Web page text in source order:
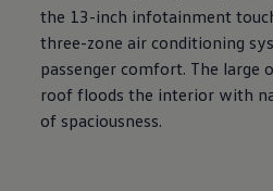
the 13-inch infotainment
three-zone air conditioning
passenger comfort. The large
roof floods the interior with
of spaciousness.